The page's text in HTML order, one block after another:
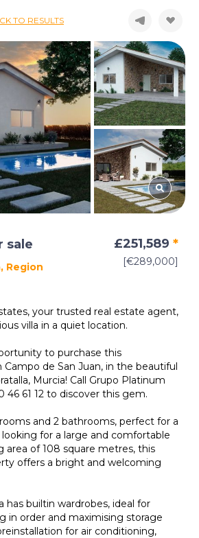
TO RESULTS
sale
Region
£251,589 *
[€289,000]
your trusted real estate agent,
villa in a quiet location.
to purchase this
de San Juan, in the beautiful
Murcia! Call Grupo Platinum
46 61 12 to discover this gem.
and 2 bathrooms, perfect for a
for a large and comfortable
area of 108 square metres, this
offers a bright and welcoming
has builtin wardrobes, ideal for
in order and maximising storage
for air conditioning,